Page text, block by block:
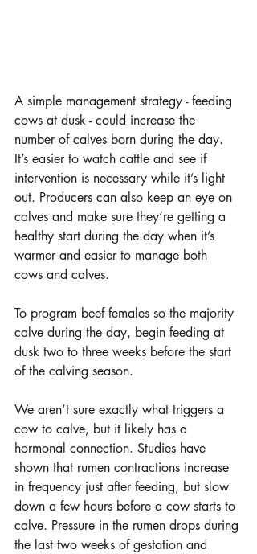
A simple management strategy - feeding
cows at dusk - could increase the
number of calves born during the day.
It’s easier to watch cattle and see if
intervention is necessary while it’s light
out. Producers can also keep an eye on
calves and make sure they’re getting a
healthy start during the day when it’s
warmer and easier to manage both
cows and calves.
To program beef females so the majority
calve during the day, begin feeding at
dusk two to three weeks before the start
of the calving season.
We aren’t sure exactly what triggers a
cow to calve, but it likely has a
hormonal connection. Studies have
shown that rumen contractions increase
in frequency just after feeding, but slow
down a few hours before a cow starts to
calve. Pressure in the rumen drops during
the last two weeks of gestation and